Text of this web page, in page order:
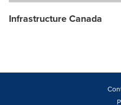
Infrastructure Canada